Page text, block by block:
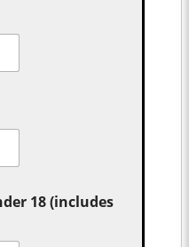
18 (includes